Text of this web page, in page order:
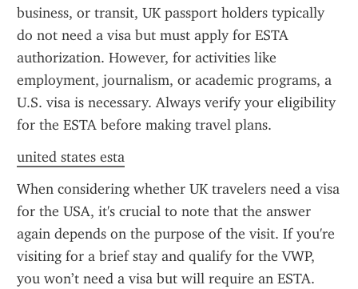
business, or transit, UK passport holders typically
do not need a visa but must apply for ESTA
authorization. However, for activities like
employment, journalism, or academic programs, a
U.S. visa is necessary. Always verify your eligibility
for the ESTA before making travel plans.
united states esta
When considering whether UK travelers need a visa
for the USA, it's crucial to note that the answer
again depends on the purpose of the visit. If you're
visiting for a brief stay and qualify for the VWP,
you won’t need a visa but will require an ESTA.